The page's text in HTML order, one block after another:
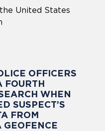
United States
OFFICERS
FOURTH
WHEN
SUSPECT’S
FROM
GEOFENCE